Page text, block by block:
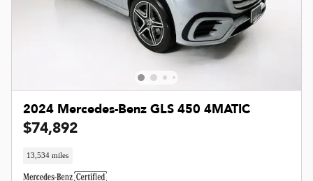
2024 Mercedes-Benz GLS 450 4MATIC
$74,892
13,534 miles